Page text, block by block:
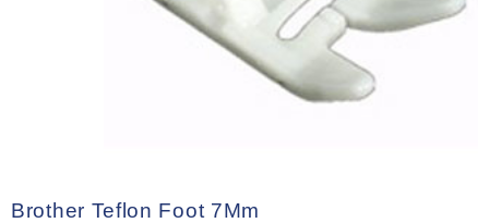
Brother Teflon Foot 7Mm